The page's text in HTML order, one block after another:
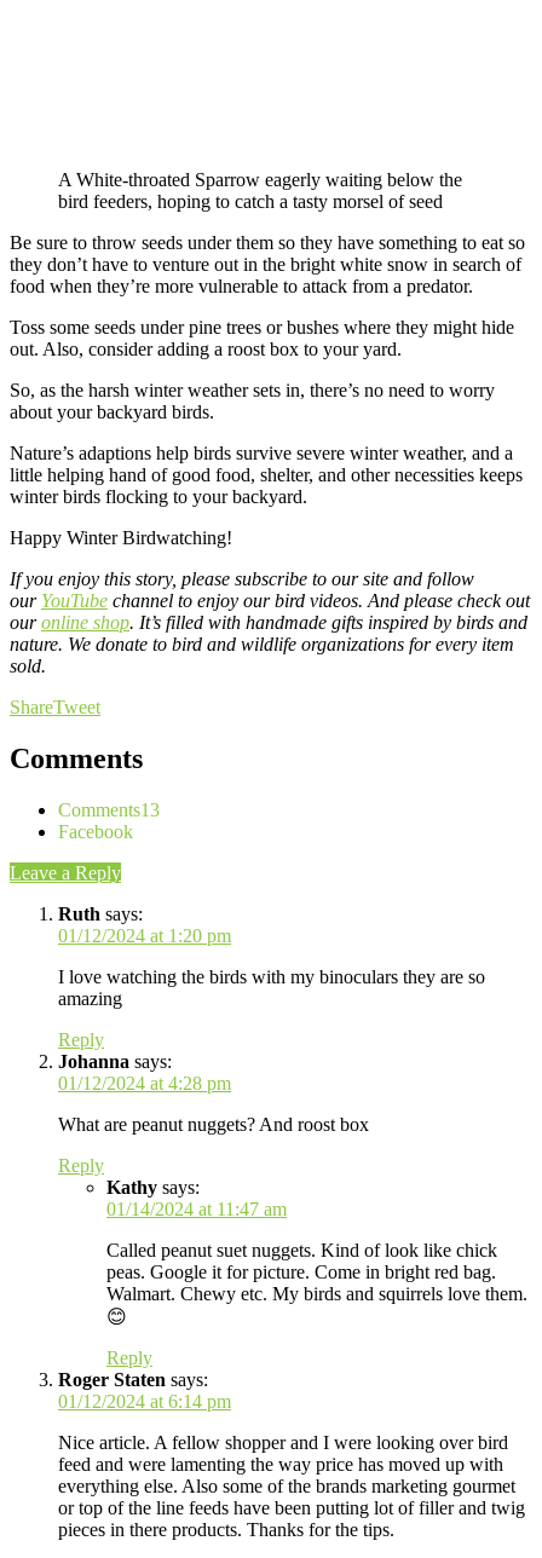
A White-throated Sparrow eagerly waiting below the
bird feeders, hoping to catch a tasty morsel of seed
Be sure to throw seeds under them so they have something to eat so
they don’t have to venture out in the bright white snow in search of
food when they’re more vulnerable to attack from a predator.
Toss some seeds under pine trees or bushes where they might hide
out. Also, consider adding a roost box to your yard.
So, as the harsh winter weather sets in, there’s no need to worry
about your backyard birds.
Nature’s adaptions help birds survive severe winter weather, and a
little helping hand of good food, shelter, and other necessities keeps
winter birds flocking to your backyard.
Happy Winter Birdwatching!
If you enjoy this story, please subscribe to our site and follow
our YouTube channel to enjoy our bird videos. And please check out
ouronline shop. It’s filled with handmade gifts inspired by birds and
nature. We donate to bird and wildlife organizations for every item
sold.
ShareTweet
Comments
Comments13
Facebook
Leave a Reply
Ruth says:
01/12/2024 at 1:20 pm
I love watching the birds with my binoculars they are so
amazing
Reply
Johanna says:
01/12/2024 at 4:28 pm
What are peanut nuggets? And roost box
Reply
Kathy says:
01/14/2024 at 11:47 am
Called peanut suet nuggets. Kind of look like chick
peas. Google it for picture. Come in bright red bag.
Walmart. Chewy etc. My birds and squirrels love them.
😊
Reply
Roger Staten says:
01/12/2024 at 6:14 pm
Nice article. A fellow shopper and I were looking over bird
feed and were lamenting the way price has moved up with
everything else. Also some of the brands marketing gourmet
or top of the line feeds have been putting lot of filler and twig
pieces in there products. Thanks for the tips.